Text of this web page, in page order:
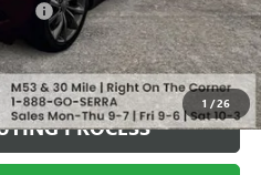
1 /26
+$34
$9,994
$8,186
PROCESS